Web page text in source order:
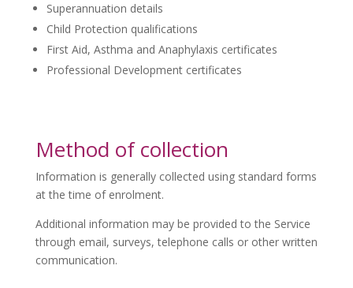
Superannuation details
Child Protection qualifications
First Aid, Asthma and Anaphylaxis certificates
Professional Development certificates
Method of collection
Information is generally collected using standard forms
at the time of enrolment.
Additional information may be provided to the Service
through email, surveys, telephone calls or other written
communication.